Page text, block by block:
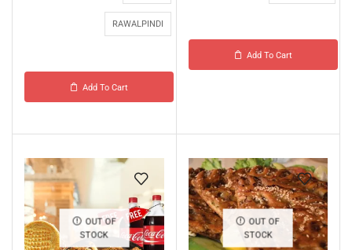
RAWALPINDI
Add To Cart
Add To Cart
OUT OF
STOCK
OUT OF
STOCK